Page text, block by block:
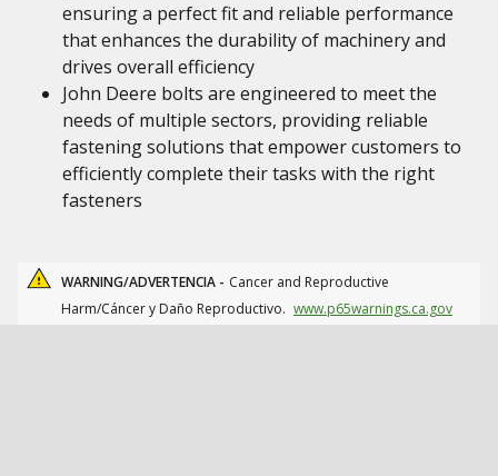
ensuring a perfect fit and reliable performance
that enhances the durability of machinery and
drives overall efficiency
John Deere bolts are engineered to meet the
needs of multiple sectors, providing reliable
fastening solutions that empower customers to
efficiently complete their tasks with the right
fasteners
WARNING/ADVERTENCIA - Cancer and Reproductive
Harm/Cáncer y Daño Reproductivo. www.p65warnings.ca.gov